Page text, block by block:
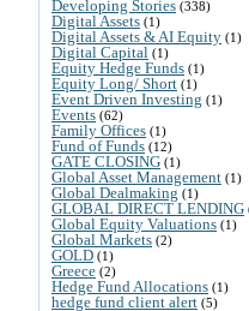
Developing Stories (338)
Digital Assets (1)
Digital Assets & AI Equity (1)
Digital Capital (1)
Equity Hedge Funds (1)
Equity Long/ Short (1)
Event Driven Investing (1)
Events (62)
Family Offices (1)
Fund of Funds (12)
GATE CLOSING (1)
Global Asset Management (1)
Global Dealmaking (1)
GLOBAL DIRECT LENDING
Global Equity Valuations (1)
Global Markets (2)
GOLD (1)
Greece (2)
Hedge Fund Allocations (1)
hedge fund client alert (5)